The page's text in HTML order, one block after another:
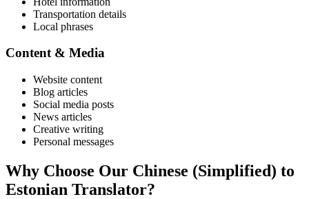
Transportation details
Local phrases
Content & Media
Website content
Blog articles
Social media posts
News articles
Creative writing
Personal messages
Why Choose Our Chinese (Simplified) to
Estonian Translator?